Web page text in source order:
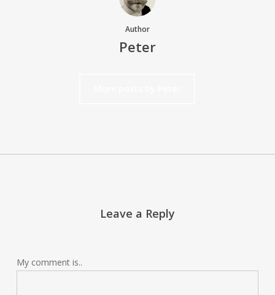
Author
Peter
Leave a Reply
My comment is..